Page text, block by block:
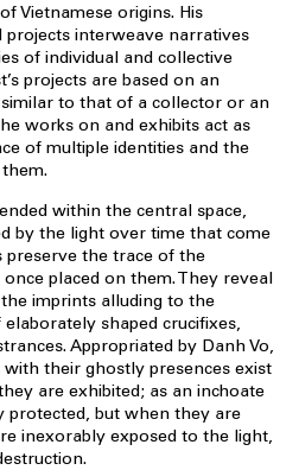
Vietnamese origins. His
interweave narratives
of individual and collective
projects are based on an
to that of a collector or an
works on and exhibits act as
of multiple identities and the
within the central space,
by the light over time that come
preserve the trace of the
placed on them. They reveal
imprints alluding to the
shaped crucifixes,
Appropriated by Danh Vo,
their ghostly presences exist
are exhibited; as an inchoate
protected, but when they are
inexorably exposed to the light,